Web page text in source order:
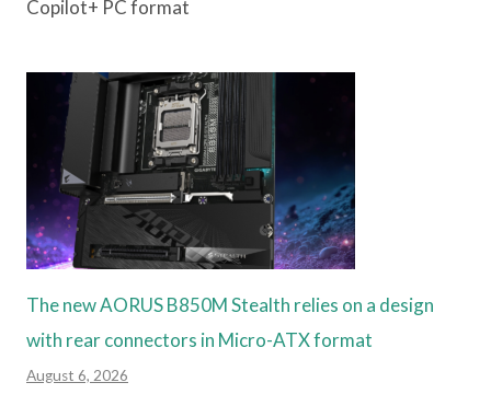
Copilot+ PC format
The new AORUS B850M Stealth relies on a design
with rear connectors in Micro-ATX format
August 6, 2026